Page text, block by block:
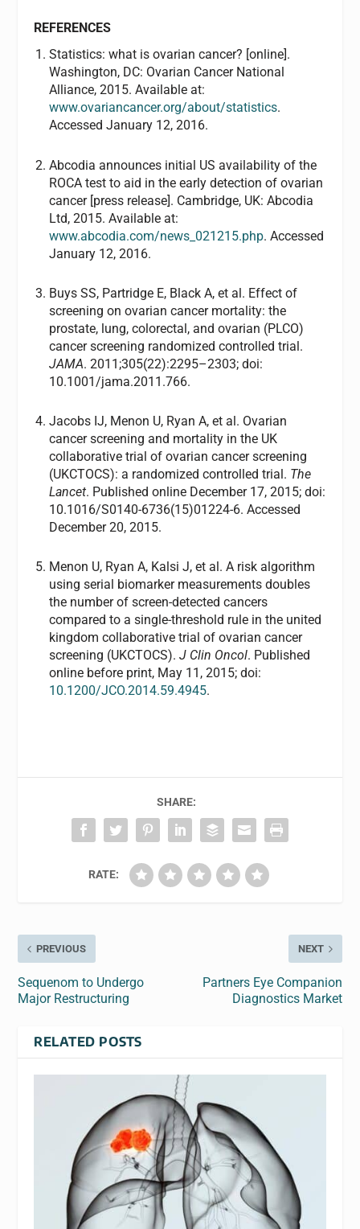
REFERENCES
Statistics: what is ovarian cancer? [online].
Washington, DC: Ovarian Cancer National
Alliance, 2015. Available at:
www.ovariancancer.org/about/statistics.
Accessed January 12, 2016.
Abcodia announces initial US availability of the
ROCA test to aid in the early detection of ovarian
cancer [press release]. Cambridge, UK: Abcodia
Ltd, 2015. Available at:
www.abcodia.com/news_021215.php. Accessed
January 12, 2016.
Buys SS, Partridge E, Black A, et al. Effect of
screening on ovarian cancer mortality: the
prostate, lung, colorectal, and ovarian (PLCO)
cancer screening randomized controlled trial.
JAMA. 2011;305(22):2295–2303; doi:
10.1001/jama.2011.766.
Jacobs IJ, Menon U, Ryan A, et al. Ovarian
cancer screening and mortality in the UK
collaborative trial of ovarian cancer screening
(UKCTOCS): a randomized controlled trial. The
Lancet. Published online December 17, 2015; doi:
10.1016/S0140-6736(15)01224-6. Accessed
December 20, 2015.
Menon U, Ryan A, Kalsi J, et al. A risk algorithm
using serial biomarker measurements doubles
the number of screen-detected cancers
compared to a single-threshold rule in the united
kingdom collaborative trial of ovarian cancer
screening (UKCTOCS). J Clin Oncol. Published
online before print, May 11, 2015; doi:
10.1200/JCO.2014.59.4945.
SHARE:
RATE:
PREVIOUS
Sequenom to Undergo
Major Restructuring
NEXT
Partners Eye Companion
Diagnostics Market
RELATED POSTS